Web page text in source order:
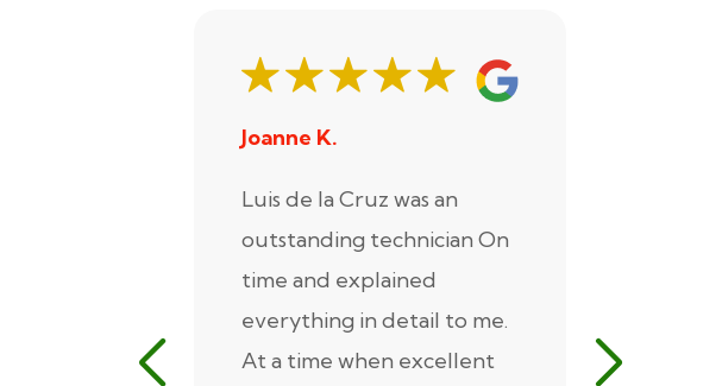
Joanne K.
Luis de la Cruz was an
outstanding technician On
time and explained
everything in detail to me.
At a time when excellent